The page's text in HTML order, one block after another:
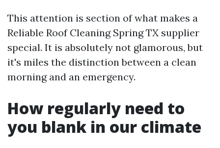
This attention is section of what makes a
Reliable Roof Cleaning Spring TX supplier
special. It is absolutely not glamorous, but
it's miles the distinction between a clean
morning and an emergency.
How regularly need to
you blank in our climate